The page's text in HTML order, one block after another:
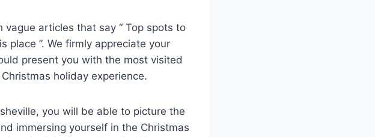
articles that say “ Top spots to
place ”. We firmly appreciate your
present you with the most visited
holiday experience.
you will be able to picture the
immersing yourself in the Christmas